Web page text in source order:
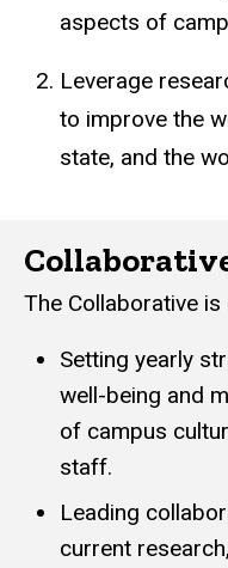
aspects of
Leverage
to improve the
state, and the
The Collaborative
Setting yearly
well-being and
of campus
staff.
Leading
current